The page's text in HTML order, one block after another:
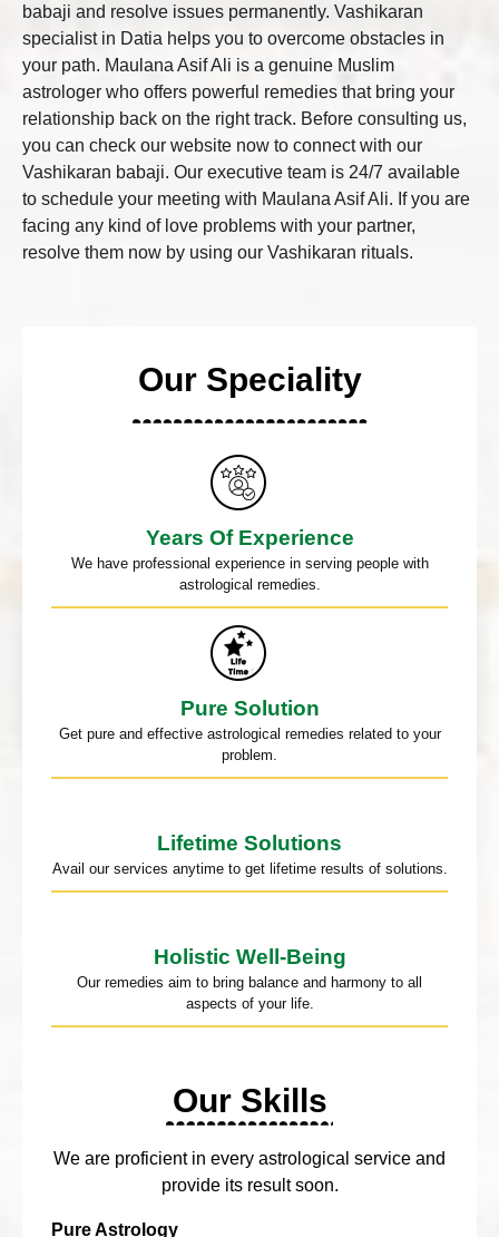
babaji and resolve issues permanently. Vashikaran
specialist in Datia helps you to overcome obstacles in
your path. Maulana Asif Ali is a genuine Muslim
astrologer who offers powerful remedies that bring your
relationship back on the right track. Before consulting us,
you can check our website now to connect with our
Vashikaran babaji. Our executive team is 24/7 available
to schedule your meeting with Maulana Asif Ali. If you are
facing any kind of love problems with your partner,
resolve them now by using our Vashikaran rituals.
Our Speciality
Years Of Experience
We have professional experience in serving people with
astrological remedies.
Pure Solution
Get pure and effective astrological remedies related to your
problem.
Lifetime Solutions
Avail our services anytime to get lifetime results of solutions.
Holistic Well-Being
Our remedies aim to bring balance and harmony to all
aspects of your life.
Our Skills
We are proficient in every astrological service and
provide its result soon.
Pure Astrology